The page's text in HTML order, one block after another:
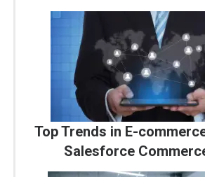
Top Trends in E-
Salesforce